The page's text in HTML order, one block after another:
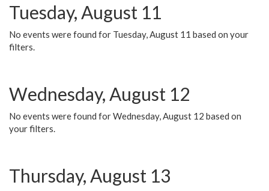
Tuesday, August 11
No events were found for Tuesday, August 11 based on your
filters.
Wednesday, August 12
No events were found for Wednesday, August 12 based on
your filters.
Thursday, August 13